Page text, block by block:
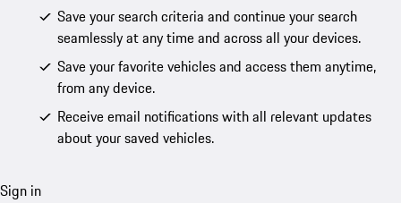
Save your search criteria and continue your search
seamlessly at any time and across all your devices.
Save your favorite vehicles and access them anytime,
from any device.
Receive email notifications with all relevant updates
about your saved vehicles.
Sign in